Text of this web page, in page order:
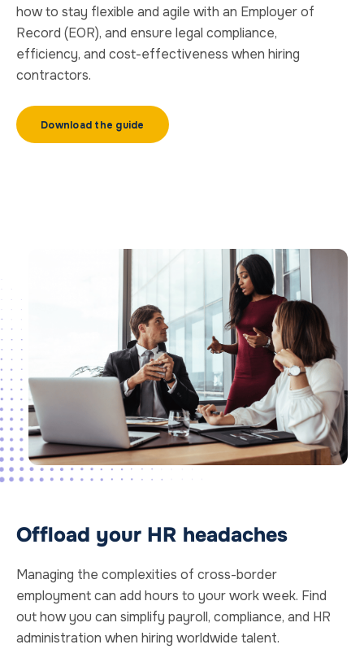
how to stay flexible and agile with an Employer of
Record (EOR), and ensure legal compliance,
efficiency, and cost-effectiveness when hiring
contractors.
Download the guide
Offload your HR headaches
Managing the complexities of cross-border
employment can add hours to your work week. Find
out how you can simplify payroll, compliance, and HR
administration when hiring worldwide talent.